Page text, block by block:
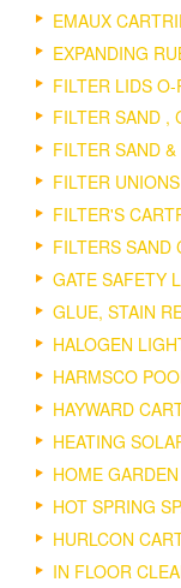
EMAUX
EXPANDING
FILTER LIDS
FILTER SAND ,
FILTER SAND
FILTER UNIONS
FILTER'S
FILTERS SAND
GATE SAFETY
GLUE, STAIN
HALOGEN
HARMSCO
HAYWARD
HEATING
HOME
HOT SPRING
HURLCON
IN FLOOR